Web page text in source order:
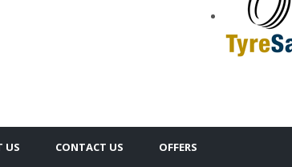
US CONTACT US OFFERS